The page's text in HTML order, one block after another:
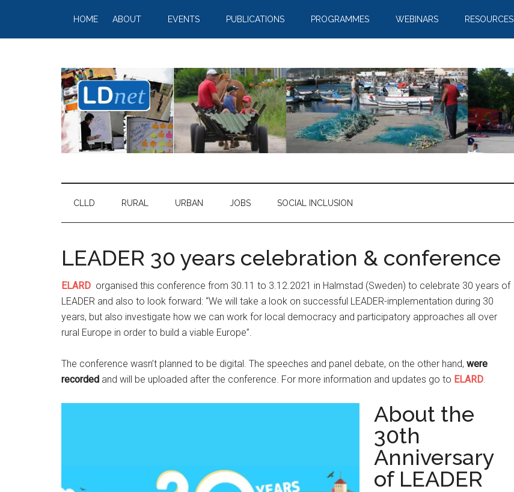
HOME ABOUT EVENTS PUBLICATIONS PROGRAMMES WEBINARS RESOURCES
CLLD RURAL URBAN JOBS SOCIAL INCLUSION
LEADER 30 years celebration & conference
ELARD organised this conference from 30.11 to 3.12.2021 in Halmstad (Sweden) to celebrate 30 years of
LEADER and also to look forward: “We will take a look on successful LEADER-implementation during 30
years, but also investigate how we can work for local democracy and participatory approaches all over
rural Europe in order to build a viable Europe”.
The conference wasn’t planned to be digital. The speeches and panel debate, on the other hand, were
recorded and will be uploaded after the conference. For more information and updates go to ELARD.
About the
30th
Anniversary
of LEADER